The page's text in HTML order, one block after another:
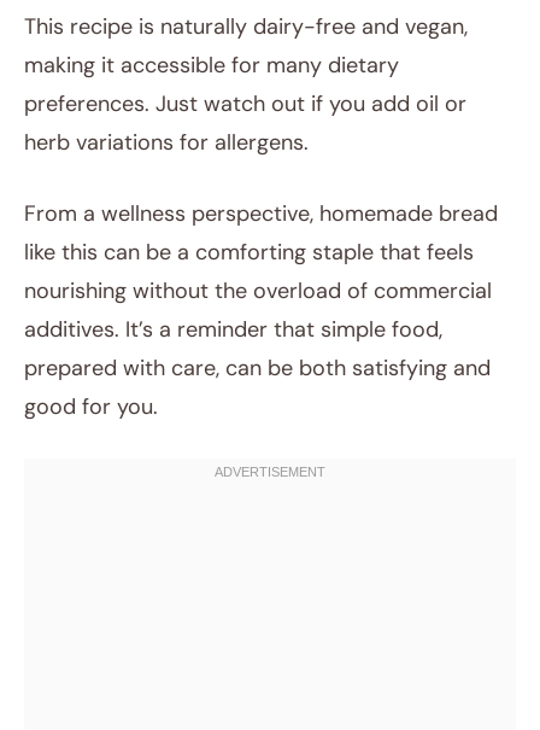
This recipe is naturally dairy-free and vegan,
making it accessible for many dietary
preferences. Just watch out if you add oil or
herb variations for allergens.
From a wellness perspective, homemade bread
like this can be a comforting staple that feels
nourishing without the overload of commercial
additives. It’s a reminder that simple food,
prepared with care, can be both satisfying and
good for you.